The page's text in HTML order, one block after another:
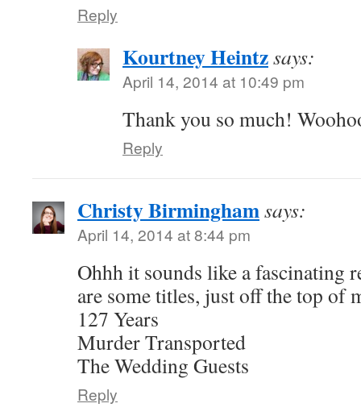
Reply
Kourtney Heintzsays:
April 14, 2014 at 10:49 pm
Thank you so much!
Reply
Christy Birminghamsays:
April 14, 2014 at 8:44 pm
Ohhh it sounds like a fascinating
are some titles, just off the top of
127 Years
Murder Transported
The Wedding Guests
Reply